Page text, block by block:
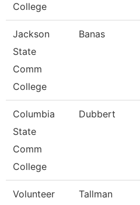
College
Jackson
State
Comm
College
Banas
Columbia
State
Comm
College
Dubbert
Volunteer
Tallman